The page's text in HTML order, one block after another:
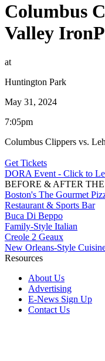
Columbus
Valley
at
Huntington Park
May 31, 2024
7:05pm
Columbus Clippers vs.
Get Tickets
DORA Event - Click to
BEFORE & AFTER
Boston's The Gourmet
Restaurant & Sports Bar
Buca Di Beppo
Family-Style Italian
Creole 2 Geaux
New Orleans-Style
Resources
About Us
Advertising
E-News Sign Up
Contact Us